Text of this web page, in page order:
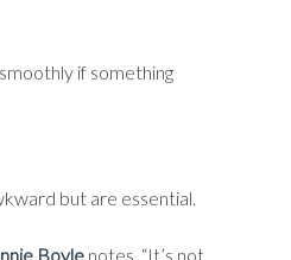
if something
but are essential.
Boyle notes, “It’s not